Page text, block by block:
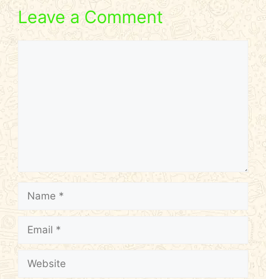
Leave a Comment
Name
Email
Website